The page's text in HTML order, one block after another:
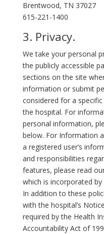
Brentwood, TN 37027
615-221-1400
3. Privacy.
We take your personal
the publicly accessible
sections on the site
information or submit
considered for a
the hospital. For
personal information,
below. For Information
a registered user’s
and responsibilities
features, please read
which is incorporated
In addition to these
with the hospital’s
required by the Health
Accountability Act of